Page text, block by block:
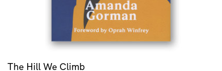
The Hill We Climb